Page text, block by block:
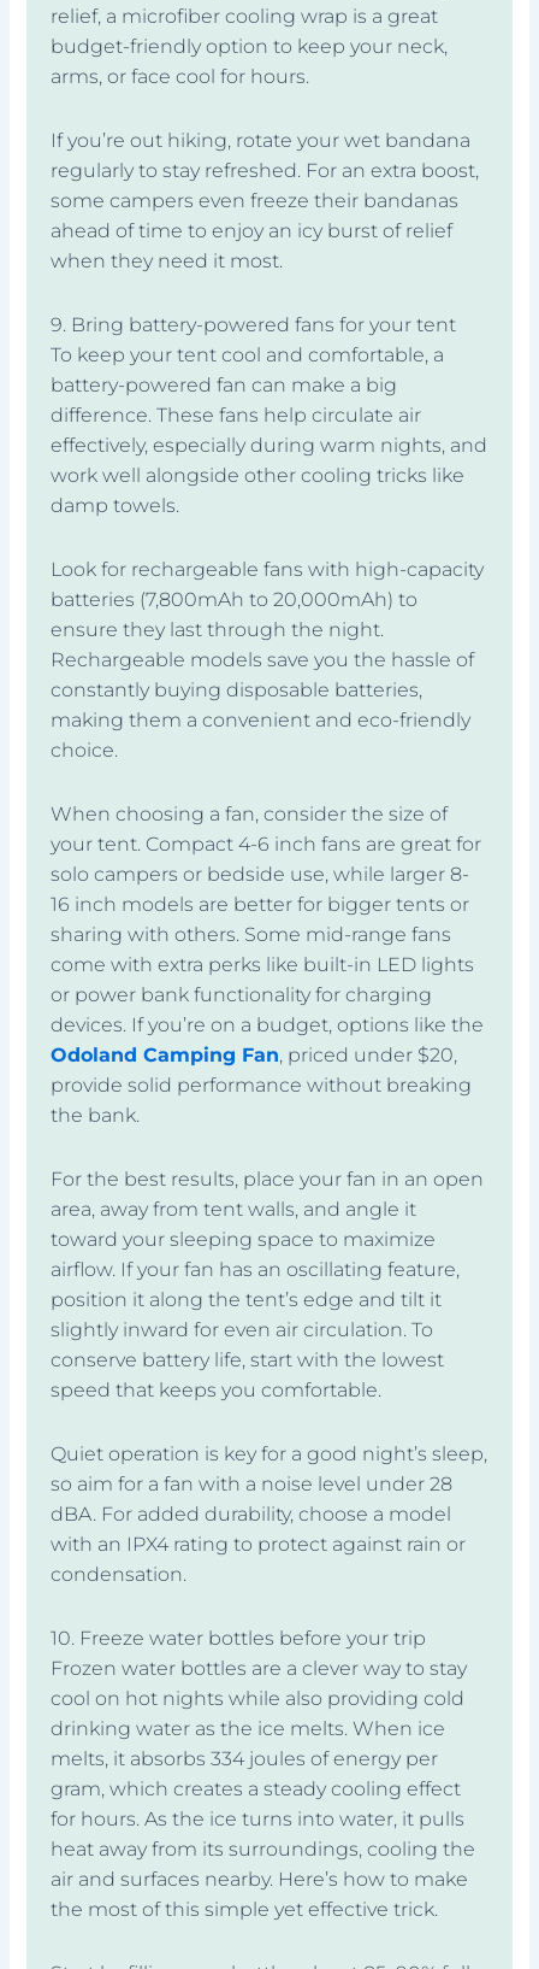
relief, a microfiber cooling wrap is a great
budget-friendly option to keep your neck,
arms, or face cool for hours.
If you’re out hiking, rotate your wet bandana
regularly to stay refreshed. For an extra boost,
some campers even freeze their bandanas
ahead of time to enjoy an icy burst of relief
when they need it most.
9. Bring battery-powered fans for your tent
To keep your tent cool and comfortable, a
battery-powered fan can make a big
difference. These fans help circulate air
effectively, especially during warm nights, and
work well alongside other cooling tricks like
damp towels.
Look for rechargeable fans with high-capacity
batteries (7,800mAh to 20,000mAh) to
ensure they last through the night.
Rechargeable models save you the hassle of
constantly buying disposable batteries,
making them a convenient and eco-friendly
choice.
When choosing a fan, consider the size of
your tent. Compact 4-6 inch fans are great for
solo campers or bedside use, while larger 8-
16 inch models are better for bigger tents or
sharing with others. Some mid-range fans
come with extra perks like built-in LED lights
or power bank functionality for charging
devices. If you’re on a budget, options like the
Odoland Camping Fan, priced under $20,
provide solid performance without breaking
the bank.
For the best results, place your fan in an open
area, away from tent walls, and angle it
toward your sleeping space to maximize
airflow. If your fan has an oscillating feature,
position it along the tent’s edge and tilt it
slightly inward for even air circulation. To
conserve battery life, start with the lowest
speed that keeps you comfortable.
Quiet operation is key for a good night’s sleep,
so aim for a fan with a noise level under 28
dBA. For added durability, choose a model
with an IPX4 rating to protect against rain or
condensation.
10. Freeze water bottles before your trip
Frozen water bottles are a clever way to stay
cool on hot nights while also providing cold
drinking water as the ice melts. When ice
melts, it absorbs 334 joules of energy per
gram, which creates a steady cooling effect
for hours. As the ice turns into water, it pulls
heat away from its surroundings, cooling the
air and surfaces nearby. Here’s how to make
the most of this simple yet effective trick.